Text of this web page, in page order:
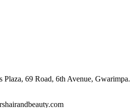
Plaza, 69 Road, 6th Avenue, Gwarimpa.